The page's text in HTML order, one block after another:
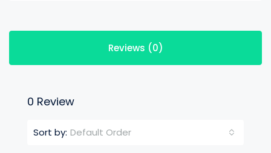
Reviews (0)
0 Review
Sort by: Default Order